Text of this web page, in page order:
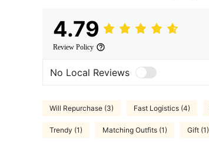
4.79
Review Policy
No Local Reviews
Will Repurchase (3) Fast Logistics (4)
Trendy (1) Matching Outfits (1) Gift (1)